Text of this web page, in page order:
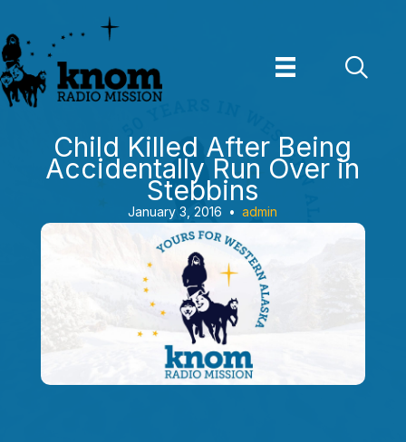
to
content
Child Killed After Being
Accidentally Run Over in
Stebbins
January 3, 2016 • admin